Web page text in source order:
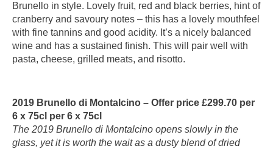
Brunello in style. Lovely fruit, red and black berries, hint of
cranberry and savoury notes – this has a lovely mouthfeel
with fine tannins and good acidity. It’s a nicely balanced
wine and has a sustained finish. This will pair well with
pasta, cheese, grilled meats, and risotto.
2019 Brunello di Montalcino – Offer price £299.70 per
6 x 75cl per 6 x 75cl
The 2019 Brunello di Montalcino opens slowly in the
glass, yet it is worth the wait as a dusty blend of dried